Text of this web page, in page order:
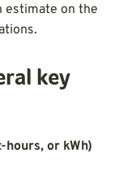
estimate on the
key
or kWh)